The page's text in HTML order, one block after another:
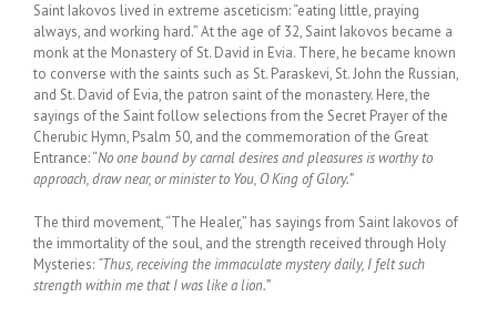
Saint Iakovos lived in extreme asceticism: “eating little, praying
always, and working hard.” At the age of 32, Saint Iakovos became a
monk at the Monastery of St. David in Evia. There, he became known
to converse with the saints such as St. Paraskevi, St. John the Russian,
and St. David of Evia, the patron saint of the monastery. Here, the
sayings of the Saint follow selections from the Secret Prayer of the
Cherubic Hymn, Psalm 50, and the commemoration of the Great
Entrance: “No one bound by carnal desires and pleasures is worthy to
approach, draw near, or minister to You, O King of Glory.”
The third movement, “The Healer,” has sayings from Saint Iakovos of
the immortality of the soul, and the strength received through Holy
Mysteries: “Thus, receiving the immaculate mystery daily, I felt such
strength within me that I was like a lion.”